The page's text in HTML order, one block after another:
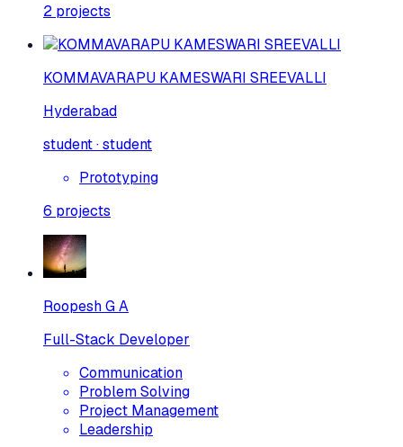
2 projects
KOMMAVARAPU KAMESWARI SREEVALLI
Hyderabad
student · student
Prototyping
6 projects
Roopesh G A
Full-Stack Developer
Communication
Problem Solving
Project Management
Leadership